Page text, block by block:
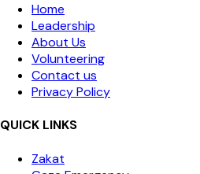
Home
Leadership
About Us
Volunteering
Contact us
Privacy Policy
QUICK LINKS
Zakat